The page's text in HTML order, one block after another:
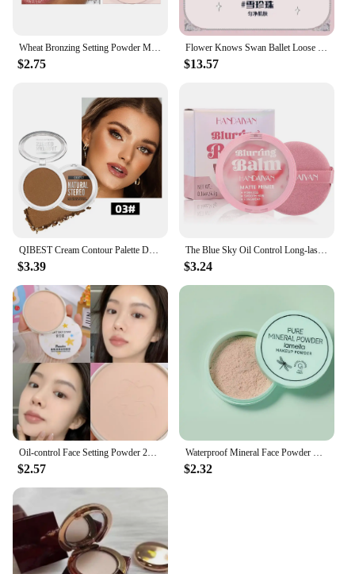
Wheat Bronzing Setting Powder Matte Finish Sweatproof Oil Control Dry Wet Dual-use Dark Skin Foundation Concealer Pressed Powder
$2.75
Flower Knows Swan Ballet Loose Powder Oil Control Long-lasting Matte Makeup
$13.57
QIBEST Cream Contour Palette Dark Bronzing Powder Charlotte Makeup For Face Highlighter Bronzer Long-Lasting Concealer Cosmetics
$3.39
The Blue Sky Oil Control Long-lasting Powder Cake with Powder Puff Makeup Powder Waterproof Wet and Dry Face Powder
$3.24
Oil-control Face Setting Powder 24 Hours Lasting Setting Makeup Waterproof Matte Smooth Pressed Powder Concealer Korean Cosmetic
$2.57
Waterproof Mineral Face Powder Oil Control Translucent Setting Powder High Coverage Makeup Fixer Powder Make-up For Women
$2.32